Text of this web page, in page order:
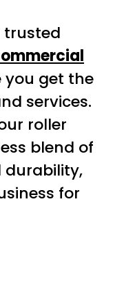
trusted
you get the
services.
roller
blend of
durability,
for